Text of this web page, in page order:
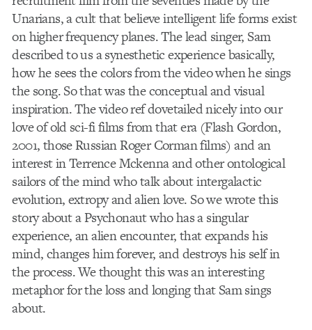
Unarians, a cult that believe intelligent life forms exist
on higher frequency planes. The lead singer, Sam
described to us a synesthetic experience basically,
how he sees the colors from the video when he sings
the song. So that was the conceptual and visual
inspiration. The video ref dovetailed nicely into our
love of old sci-fi films from that era (Flash Gordon,
2001, those Russian Roger Corman films) and an
interest in Terrence Mckenna and other ontological
sailors of the mind who talk about intergalactic
evolution, extropy and alien love. So we wrote this
story about a Psychonaut who has a singular
experience, an alien encounter, that expands his
mind, changes him forever, and destroys his self in
the process. We thought this was an interesting
metaphor for the loss and longing that Sam sings
about.